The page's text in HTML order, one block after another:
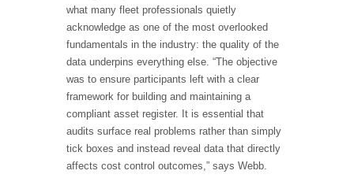
what many fleet professionals quietly
acknowledge as one of the most overlooked
fundamentals in the industry: the quality of the
data underpins everything else. “The objective
was to ensure participants left with a clear
framework for building and maintaining a
compliant asset register. It is essential that
audits surface real problems rather than simply
tick boxes and instead reveal data that directly
affects cost control outcomes,” says Webb.